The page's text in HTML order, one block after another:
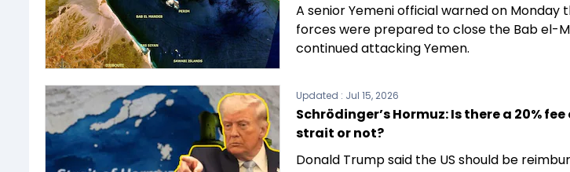
A senior Yemeni official warned on
forces were prepared to close the Bab el-
continued attacking Yemen.
Updated : Jul 15, 2026
Schrödinger’s Hormuz: Is there a 20%
strait or not?
Donald Trump said the US should be